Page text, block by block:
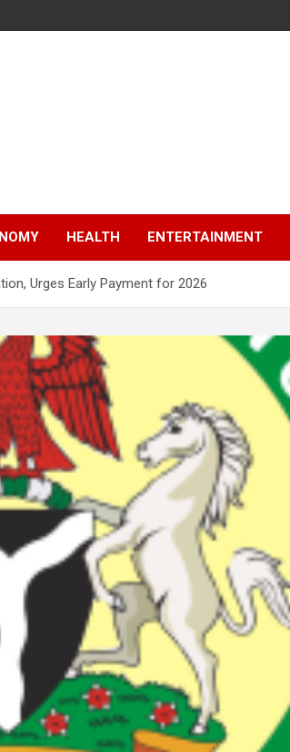
HEALTH ENTERTAINMENT
Urges Early Payment for 2026